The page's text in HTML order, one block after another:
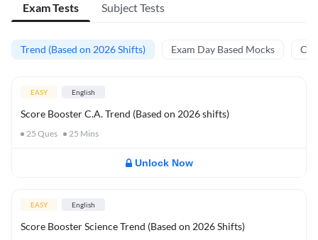
Exam Tests Subject Tests
Trend (Based on 2026 Shifts) Exam Day Based Mocks
EASY English
Score Booster C.A. Trend (Based on 2026 shifts)
25 Ques 25 Mins
Unlock Now
EASY English
Score Booster Science Trend (Based on 2026 Shifts)